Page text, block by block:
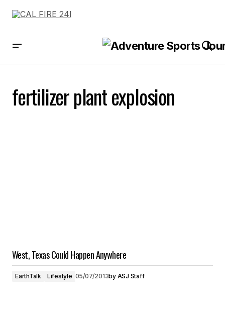
fertilizer plant explosion
West, Texas Could Happen Anywhere
EarthTalk Lifestyle 05/07/2013by ASJ Staff